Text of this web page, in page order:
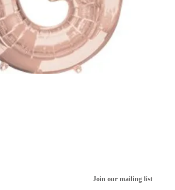
Join our mailing list